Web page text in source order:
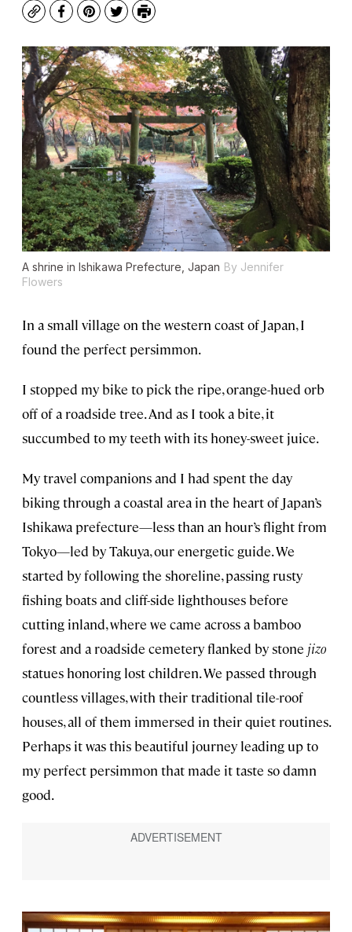
CopyFacebook
Pinterest
TwitterPrint
A shrine in Ishikawa Prefecture, Japan By Jennifer
Flowers
In a small village on the western coast of Japan, I
found the perfect persimmon.
I stopped my bike to pick the ripe, orange-hued orb
off of a roadside tree. And as I took a bite, it
succumbed to my teeth with its honey-sweet juice.
My travel companions and I had spent the day
biking through a coastal area in the heart of Japan’s
Ishikawa prefecture—less than an hour’s flight from
Tokyo—led by Takuya, our energetic guide. We
started by following the shoreline, passing rusty
fishing boats and cliff-side lighthouses before
cutting inland, where we came across a bamboo
forest and a roadside cemetery flanked by stone jizo
statues honoring lost children. We passed through
countless villages, with their traditional tile-roof
houses, all of them immersed in their quiet routines.
Perhaps it was this beautiful journey leading up to
my perfect persimmon that made it taste so damn
good.